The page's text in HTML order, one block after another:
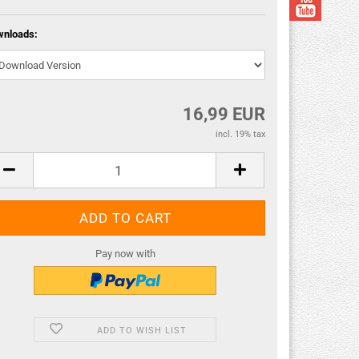
16,99 EUR
incl. 19% tax
Pay now with
ADD TO WISH LIST